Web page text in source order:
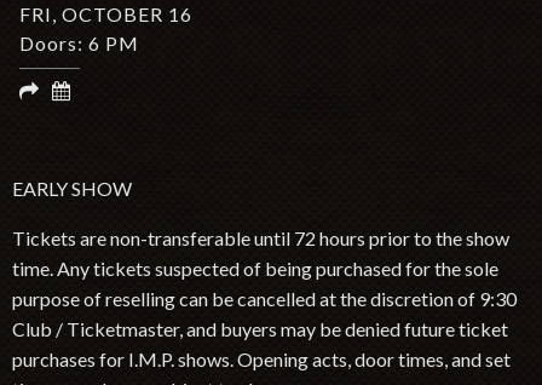
search
form
FRI, OCTOBER 16
Doors: 6 PM
EARLY SHOW
Tickets are non-transferable until 72 hours prior to the show
time. Any tickets suspected of being purchased for the sole
purpose of reselling can be cancelled at the discretion of 9:30
Club / Ticketmaster, and buyers may be denied future ticket
purchases for I.M.P. shows. Opening acts, door times, and set